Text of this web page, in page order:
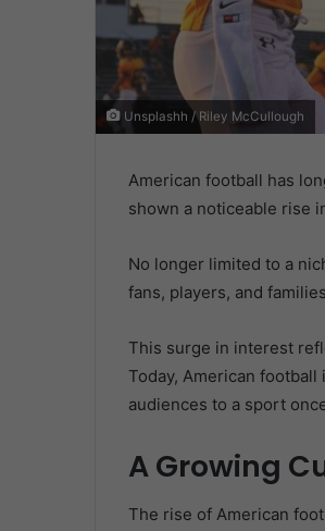
Unsplashh / Riley McCullough
American football has
shown a noticeable rise
No longer limited to a
fans, players, and
This surge in interest
Today, American
audiences to a sport
A Growing
The rise of American